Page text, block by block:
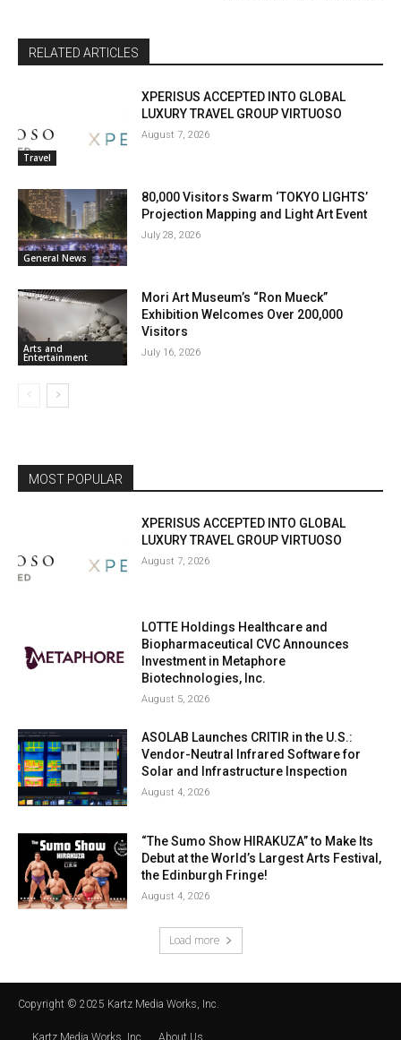
RELATED ARTICLES
Travel
XPERISUS ACCEPTED INTO GLOBAL
LUXURY TRAVEL GROUP VIRTUOSO
August 7, 2026
General News
80,000 Visitors Swarm ‘TOKYO LIGHTS’
Projection Mapping and Light Art Event
July 28, 2026
Arts and
Entertainment
Mori Art Museum’s “Ron Mueck”
Exhibition Welcomes Over 200,000
Visitors
July 16, 2026
MOST POPULAR
XPERISUS ACCEPTED INTO GLOBAL
LUXURY TRAVEL GROUP VIRTUOSO
August 7, 2026
LOTTE Holdings Healthcare and
Biopharmaceutical CVC Announces
Investment in Metaphore
Biotechnologies, Inc.
August 5, 2026
ASOLAB Launches CRITIR in the U.S.:
Vendor-Neutral Infrared Software for
Solar and Infrastructure Inspection
August 4, 2026
“The Sumo Show HIRAKUZA” to Make Its
Debut at the World’s Largest Arts Festival,
the Edinburgh Fringe!
August 4, 2026
Load more
Copyright © 2025 Kartz Media Works, Inc.